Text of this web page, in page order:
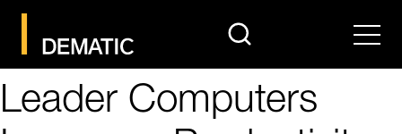
search Menu
Leader Computers